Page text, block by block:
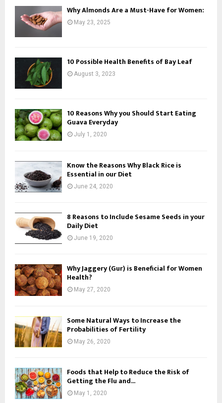
Why Almonds Are a Must-Have for Women:
May 23, 2025
10 Possible Health Benefits of Bay Leaf
August 3, 2023
10 Reasons Why you Should Start Eating
Guava Everyday
July 1, 2020
Know the Reasons Why Black Rice is
Essential in our Diet
June 24, 2020
8 Reasons to Include Sesame Seeds in your
Daily Diet
June 19, 2020
Why Jaggery (Gur) is Beneficial for Women
Health?
May 27, 2020
Some Natural Ways to Increase the
Probabilities of Fertility
May 26, 2020
Foods that Help to Reduce the Risk of
Getting the Flu and...
May 1, 2020